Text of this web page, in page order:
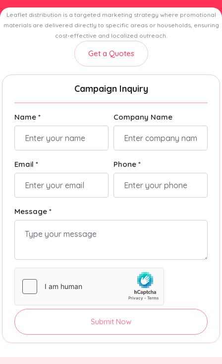
Leaflet distribution is a targeted marketing strategy where promotional
materials are delivered directly to specific areas or households, ensuring
cost-effective and localized outreach.
Get a Quotes
Campaign Inquiry
Name * Company Name
Email * Phone *
Message *
Submit Now